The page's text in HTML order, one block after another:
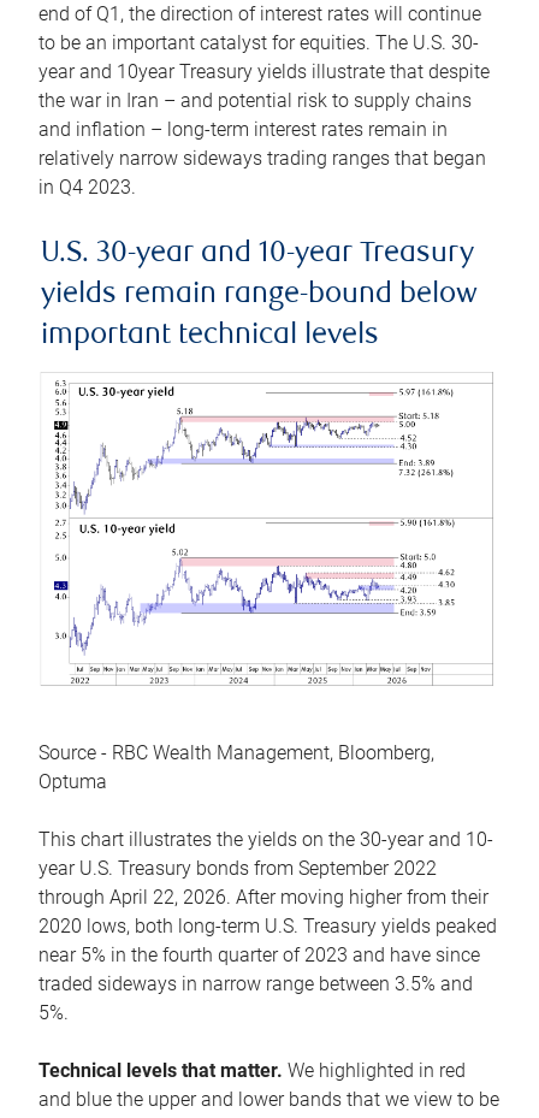
end of Q1, the direction of interest rates will continue
to be an important catalyst for equities. The U.S. 30-
year and 10year Treasury yields illustrate that despite
the war in Iran – and potential risk to supply chains
and inflation – long-term interest rates remain in
relatively narrow sideways trading ranges that began
in Q4 2023.
U.S. 30-year and 10-year Treasury
yields remain range-bound below
important technical levels
Source - RBC Wealth Management, Bloomberg,
Optuma
This chart illustrates the yields on the 30-year and 10-
year U.S. Treasury bonds from September 2022
through April 22, 2026. After moving higher from their
2020 lows, both long-term U.S. Treasury yields peaked
near 5% in the fourth quarter of 2023 and have since
traded sideways in narrow range between 3.5% and
5%.
Technical levels that matter. We highlighted in red
and blue the upper and lower bands that we view to be